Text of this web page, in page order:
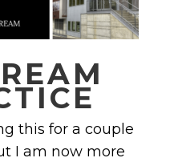
this for a couple
I am now more